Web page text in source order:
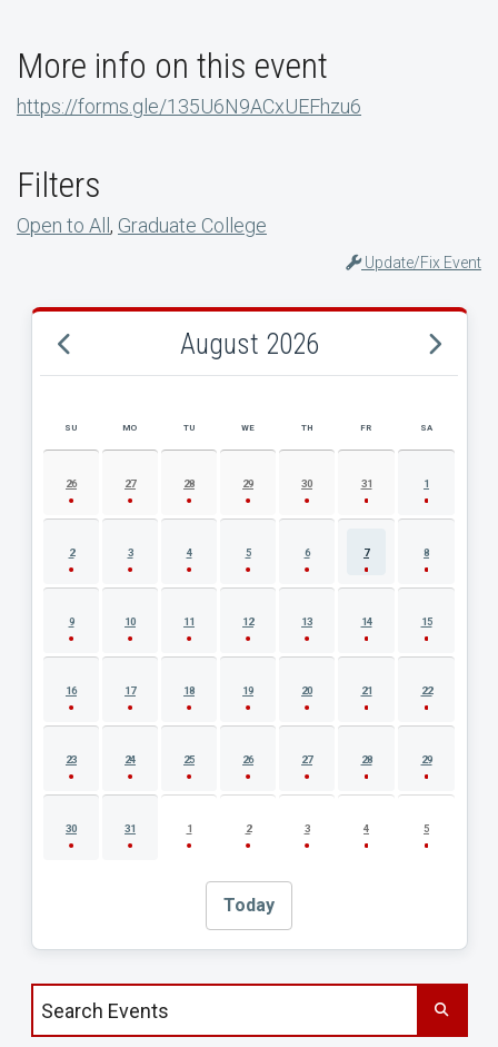
More info on this event
https://forms.gle/135U6N9ACxUEFhzu6
Filters
Open to All , Graduate College
Update/Fix Event
August 2026
AUGUST 2026 EVENT CALENDAR
SU MO TU WE TH FR SA
26 27 28 29 30 31 1
2 3 4 5 6 7 8
9 10 11 12 13 14 15
16 17 18 19 20 21 22
23 24 25 26 27 28 29
30 31 1 2 3 4 5
Today
Search events by title